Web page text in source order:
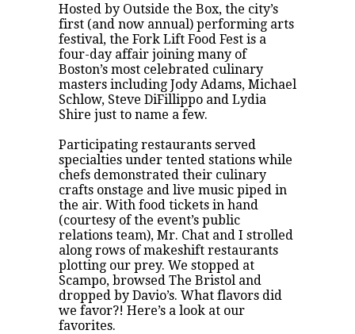
Hosted by Outside the Box, the city’s
first (and now annual) performing arts
festival, the Fork Lift Food Fest is a
four-day affair joining many of
Boston’s most celebrated culinary
masters including Jody Adams, Michael
Schlow, Steve DiFillippo and Lydia
Shire just to name a few.
Participating restaurants served
specialties under tented stations while
chefs demonstrated their culinary
crafts onstage and live music piped in
the air. With food tickets in hand
(courtesy of the event’s public
relations team), Mr. Chat and I strolled
along rows of makeshift restaurants
plotting our prey. We stopped at
Scampo, browsed The Bristol and
dropped by Davio’s. What flavors did
we favor?! Here’s a look at our
favorites.